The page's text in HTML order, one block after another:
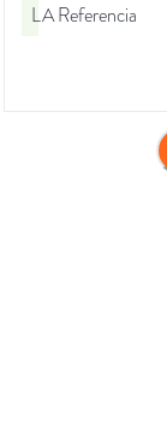
LA Referencia